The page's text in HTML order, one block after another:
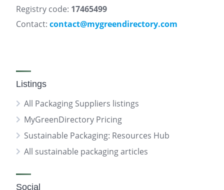
Registry code: 17465499
Contact: contact@mygreendirectory.com
Listings
All Packaging Suppliers listings
MyGreenDirectory Pricing
Sustainable Packaging: Resources Hub
All sustainable packaging articles
Social